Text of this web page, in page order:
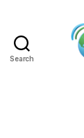
Search